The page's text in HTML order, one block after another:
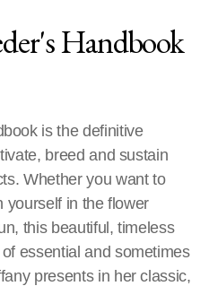
Handbook
is the definitive
breed and sustain
Whether you want to
yourself in the flower
this beautiful, timeless
essential and sometimes
presents in her classic,